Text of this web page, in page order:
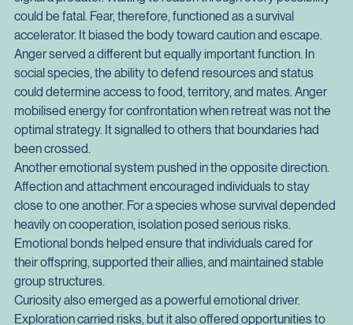
Early humans lived in environments filled with immediate
risks. A rustle in the grass might signal wind, but it might also
signal a predator. Waiting to reason through every possibility
could be fatal. Fear, therefore, functioned as a survival
accelerator. It biased the body toward caution and escape.
Anger served a different but equally important function. In
social species, the ability to defend resources and status
could determine access to food, territory, and mates. Anger
mobilised energy for confrontation when retreat was not the
optimal strategy. It signalled to others that boundaries had
been crossed.
Another emotional system pushed in the opposite direction.
Affection and attachment encouraged individuals to stay
close to one another. For a species whose survival depended
heavily on cooperation, isolation posed serious risks.
Emotional bonds helped ensure that individuals cared for
their offspring, supported their allies, and maintained stable